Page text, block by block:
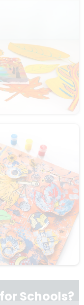
Schools?